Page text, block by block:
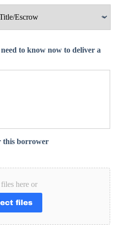
to know now to deliver a
this borrower
here or
files